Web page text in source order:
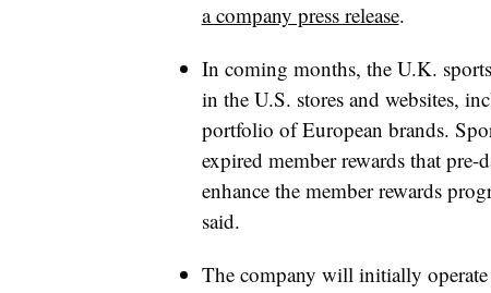
a company press release.
In coming months, the U.K.
in the U.S. stores and websites,
portfolio of European brands.
expired member rewards that
enhance the member rewards
said.
The company will initially